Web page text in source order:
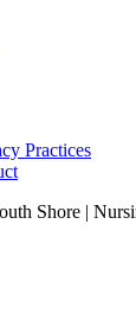
Practices
Shore |